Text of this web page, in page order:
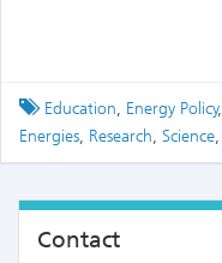
Tagged
Education, Energy Policy,
Energies, Research, Science,
Contact